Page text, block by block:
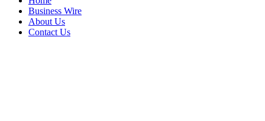
Business Wire
About Us
Contact Us